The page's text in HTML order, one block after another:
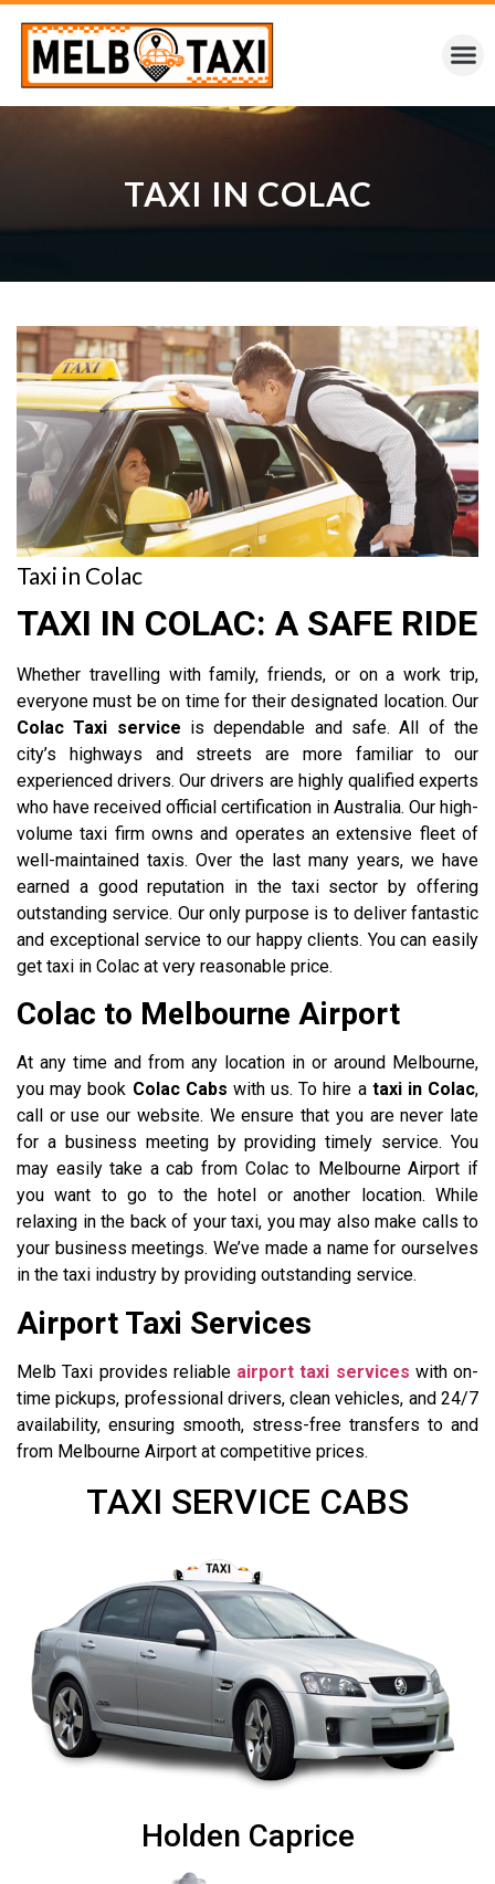
TAXI IN COLAC
Taxi in Colac
TAXI IN COLAC: A SAFE RIDE
Whether travelling with family, friends, or on a work trip,
everyone must be on time for their designated location. Our
Colac Taxi service is dependable and safe. All of the
city’s highways and streets are more familiar to our
experienced drivers. Our drivers are highly qualified experts
who have received official certification in Australia. Our high-
volume taxi firm owns and operates an extensive fleet of
well-maintained taxis. Over the last many years, we have
earned a good reputation in the taxi sector by offering
outstanding service. Our only purpose is to deliver fantastic
and exceptional service to our happy clients. You can easily
get taxi in Colac at very reasonable price.
Colac to Melbourne Airport
At any time and from any location in or around Melbourne,
you may book Colac Cabs with us. To hire a taxi in Colac,
call or use our website. We ensure that you are never late
for a business meeting by providing timely service. You
may easily take a cab from Colac to Melbourne Airport if
you want to go to the hotel or another location. While
relaxing in the back of your taxi, you may also make calls to
your business meetings. We’ve made a name for ourselves
in the taxi industry by providing outstanding service.
Airport Taxi Services
Melb Taxi provides reliable airport taxi services with on-
time pickups, professional drivers, clean vehicles, and 24/7
availability, ensuring smooth, stress-free transfers to and
from Melbourne Airport at competitive prices.
TAXI SERVICE CABS
Holden Caprice